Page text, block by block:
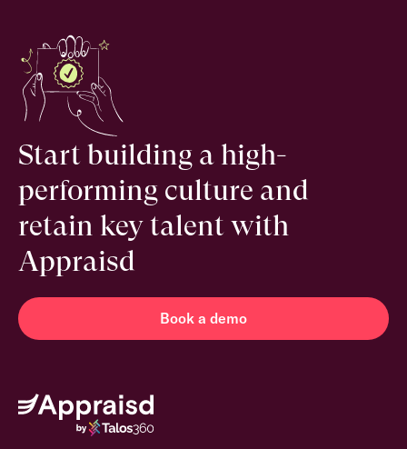
Start building a high-
performing culture and
retain key talent with
Appraisd
Book a demo